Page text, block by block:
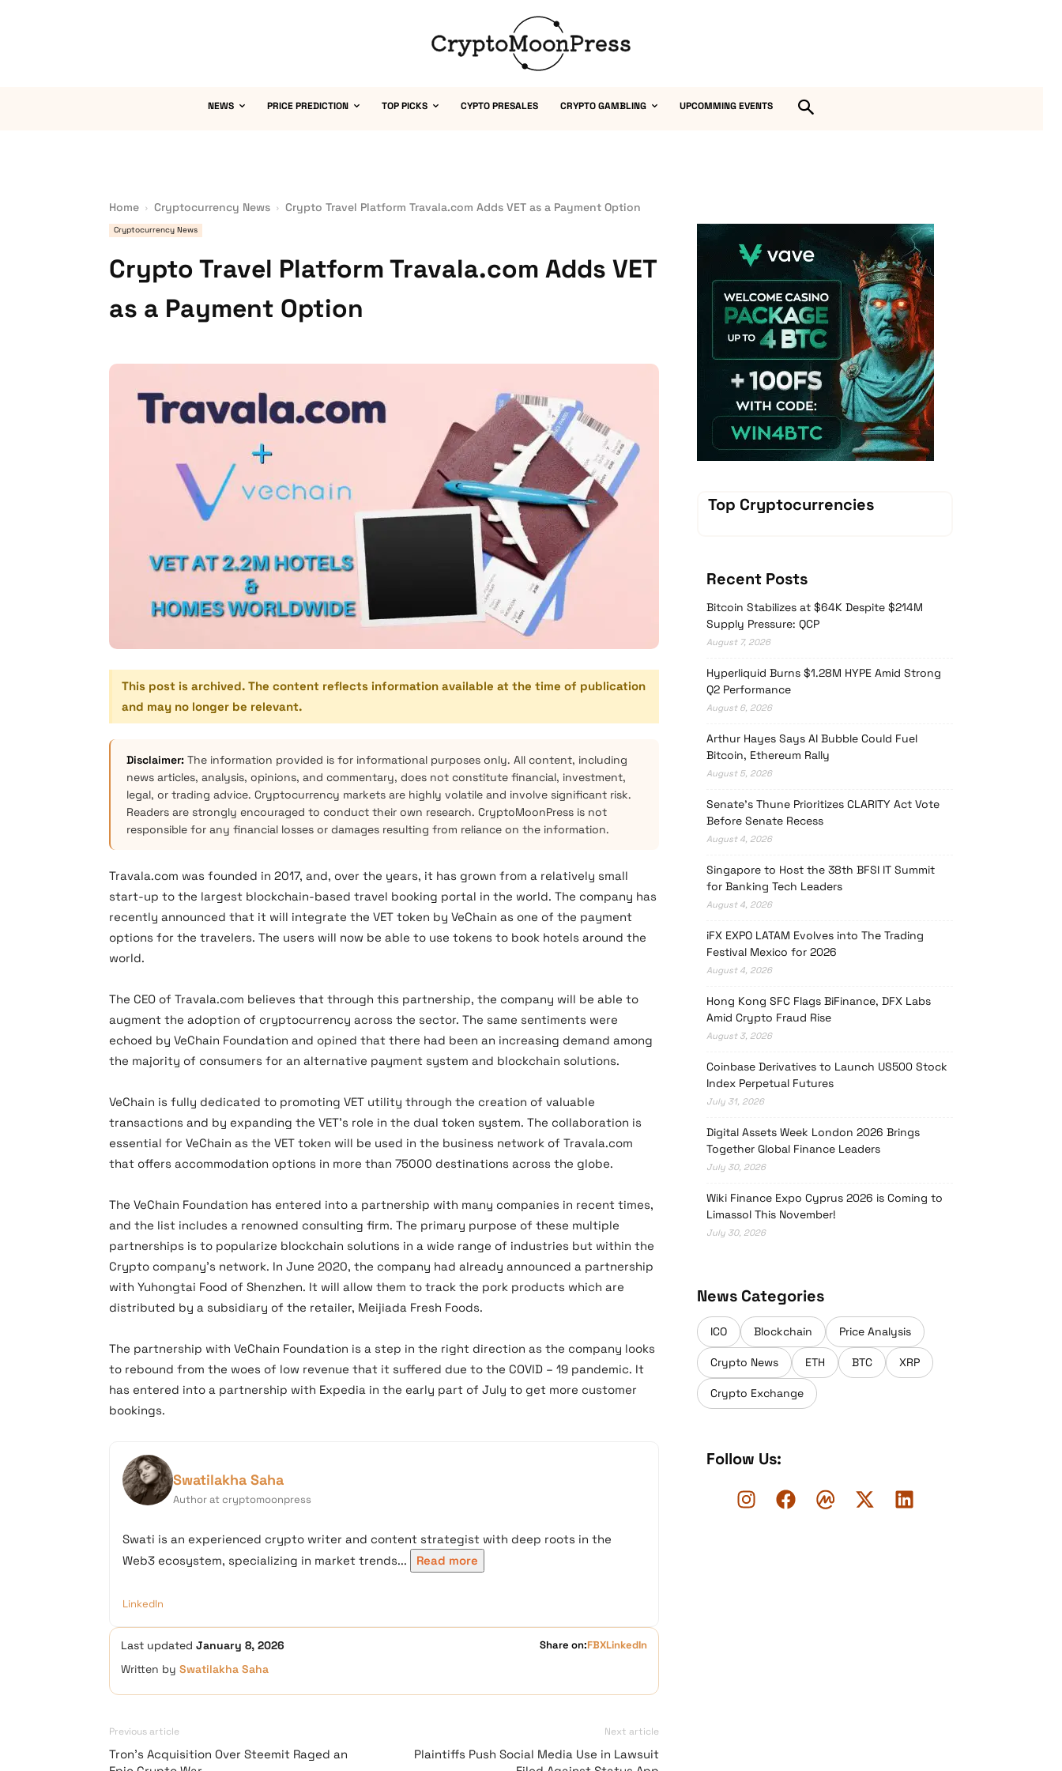
NEWS PRICE PREDICTION TOP PICKS CYPTO PRESALES CRYPTO GAMBLING UPCOMMING EVENTS
Home Cryptocurrency News Crypto Travel Platform Travala.com Adds VET as a Payment Option
Cryptocurrency News
Crypto Travel Platform Travala.com Adds VET
as a Payment Option
This post is archived. The content reflects information available at the time of publication
and may no longer be relevant.
Disclaimer: The information provided is for informational purposes only. All content, including
news articles, analysis, opinions, and commentary, does not constitute financial, investment,
legal, or trading advice. Cryptocurrency markets are highly volatile and involve significant risk.
Readers are strongly encouraged to conduct their own research. CryptoMoonPress is not
responsible for any financial losses or damages resulting from reliance on the information.
Travala.com was founded in 2017, and, over the years, it has grown from a relatively small
start-up to the largest blockchain-based travel booking portal in the world. The company has
recently announced that it will integrate the VET token by VeChain as one of the payment
options for the travelers. The users will now be able to use tokens to book hotels around the
world.
The CEO of Travala.com believes that through this partnership, the company will be able to
augment the adoption of cryptocurrency across the sector. The same sentiments were
echoed by VeChain Foundation and opined that there had been an increasing demand among
the majority of consumers for an alternative payment system and blockchain solutions.
VeChain is fully dedicated to promoting VET utility through the creation of valuable
transactions and by expanding the VET’s role in the dual token system. The collaboration is
essential for VeChain as the VET token will be used in the business network of Travala.com
that offers accommodation options in more than 75000 destinations across the globe.
The VeChain Foundation has entered into a partnership with many companies in recent times,
and the list includes a renowned consulting firm. The primary purpose of these multiple
partnerships is to popularize blockchain solutions in a wide range of industries but within the
Crypto company’s network. In June 2020, the company had already announced a partnership
with Yuhongtai Food of Shenzhen. It will allow them to track the pork products which are
distributed by a subsidiary of the retailer, Meijiada Fresh Foods.
The partnership with VeChain Foundation is a step in the right direction as the company looks
to rebound from the woes of low revenue that it suffered due to the COVID – 19 pandemic. It
has entered into a partnership with Expedia in the early part of July to get more customer
bookings.
Swatilakha Saha
Author at cryptomoonpress
Swati is an experienced crypto writer and content strategist with deep roots in the
Web3 ecosystem, specializing in market trends...
Read more
LinkedIn
Last updated January 8, 2026 Share on:FBXLinkedIn
Written by Swatilakha Saha
Previous article
Tron’s Acquisition Over Steemit Raged an
Next article
Plaintiffs Push Social Media Use in Lawsuit
Vave Casino
Top Cryptocurrencies
Recent Posts
Bitcoin Stabilizes at $64K Despite $214M
Supply Pressure: QCP
August 7, 2026
Hyperliquid Burns $1.28M HYPE Amid Strong
Q2 Performance
August 6, 2026
Arthur Hayes Says AI Bubble Could Fuel
Bitcoin, Ethereum Rally
August 5, 2026
Senate’s Thune Prioritizes CLARITY Act Vote
Before Senate Recess
August 4, 2026
Singapore to Host the 38th BFSI IT Summit
for Banking Tech Leaders
August 4, 2026
iFX EXPO LATAM Evolves into The Trading
Festival Mexico for 2026
August 4, 2026
Hong Kong SFC Flags BiFinance, DFX Labs
Amid Crypto Fraud Rise
August 3, 2026
Coinbase Derivatives to Launch US500 Stock
Index Perpetual Futures
July 31, 2026
Digital Assets Week London 2026 Brings
Together Global Finance Leaders
July 30, 2026
Wiki Finance Expo Cyprus 2026 is Coming to
Limassol This November!
July 30, 2026
News Categories
ICO Blockchain Price Analysis
Crypto News ETH BTC XRP
Crypto Exchange
Follow Us: